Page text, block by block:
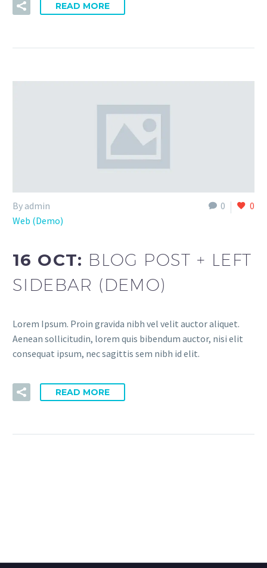
READ MORE
0 0
By admin
Web (Demo)
16 OCT: BLOG POST + LEFT
SIDEBAR (DEMO)
Lorem Ipsum. Proin gravida nibh vel velit auctor aliquet.
Aenean sollicitudin, lorem quis bibendum auctor, nisi elit
consequat ipsum, nec sagittis sem nibh id elit.
READ MORE